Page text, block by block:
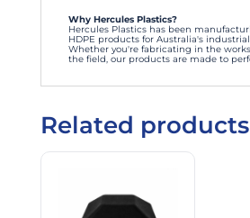
Why Hercules Plastics?
Hercules Plastics has been
HDPE products for Australia's
Whether you're fabricating in the
the field, our products are made to
Related products